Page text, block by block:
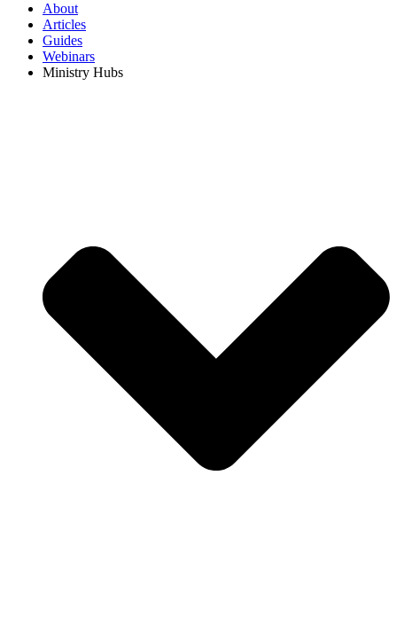
About
Articles
Guides
Webinars
Ministry Hubs